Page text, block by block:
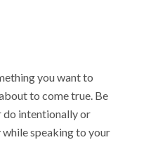
you want to
to come true. Be
do intentionally or
speaking to your